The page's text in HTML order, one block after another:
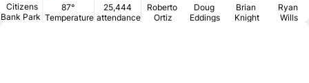
Citizens
Bank Park
87°
Temperature
25,444
attendance
Roberto
Ortiz
Doug
Eddings
Brian
Knight
Ryan
Wills